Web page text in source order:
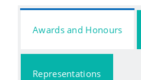
Awards and Honours
Representations